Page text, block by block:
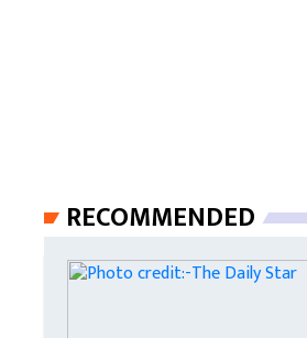
RECOMMENDED